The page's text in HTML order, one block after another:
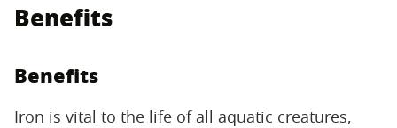
Benefits
Benefits
Iron is vital to the life of all aquatic creatures,